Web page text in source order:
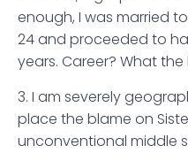
enough, I was married
24 and proceeded to
years. Career? What the
3. I am severely
place the blame on
unconventional middle